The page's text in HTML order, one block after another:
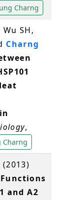
Charng
Wu SH,
Charng
,
Charng
and A2